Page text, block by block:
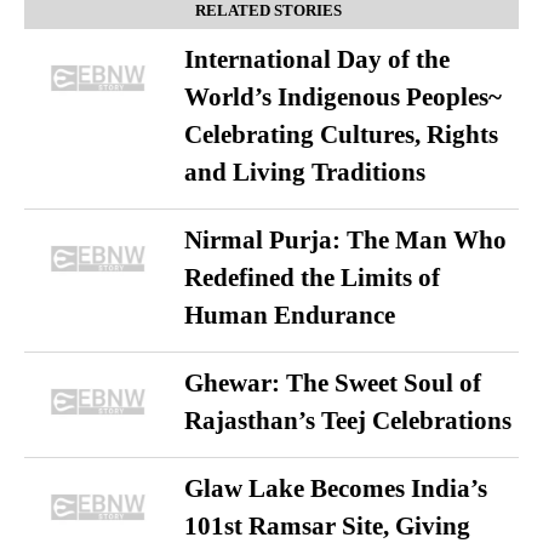
RELATED STORIES
International Day of the
World’s Indigenous Peoples~
Celebrating Cultures, Rights
and Living Traditions
Nirmal Purja: The Man Who
Redefined the Limits of
Human Endurance
Ghewar: The Sweet Soul of
Rajasthan’s Teej Celebrations
Glaw Lake Becomes India’s
101st Ramsar Site, Giving